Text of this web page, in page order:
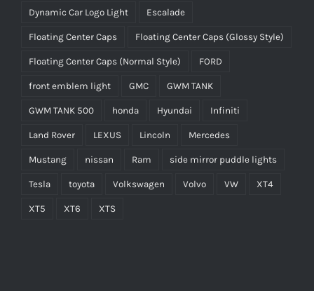
Dynamic Car Logo Light Escalade
Floating Center Caps Floating Center Caps (Glossy Style)
Floating Center Caps (Normal Style) FORD
front emblem light GMC GWM TANK
GWM TANK 500 honda Hyundai Infiniti
Land Rover LEXUS Lincoln Mercedes
Mustang nissan Ram side mirror puddle lights
Tesla toyota Volkswagen Volvo VW XT4
XT5 XT6 XTS